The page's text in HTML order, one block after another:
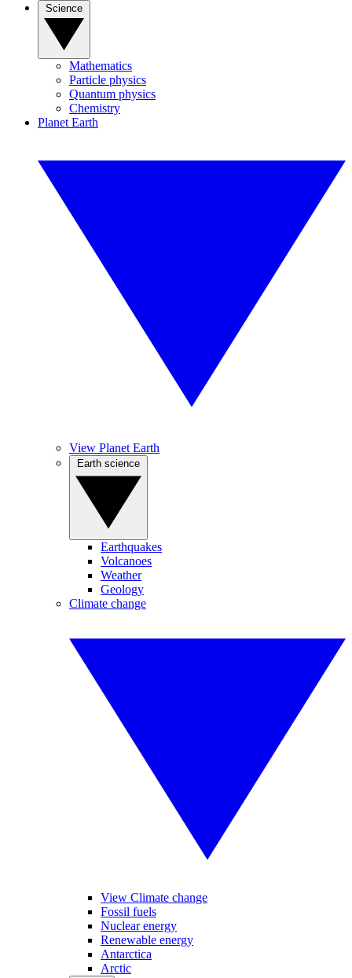
Mathematics
Particle physics
Quantum physics
Chemistry
Planet Earth
View Planet Earth
Earthquakes
Volcanoes
Weather
Geology
Climate change
View Climate change
Fossil fuels
Nuclear energy
Renewable energy
Antarctica
Arctic